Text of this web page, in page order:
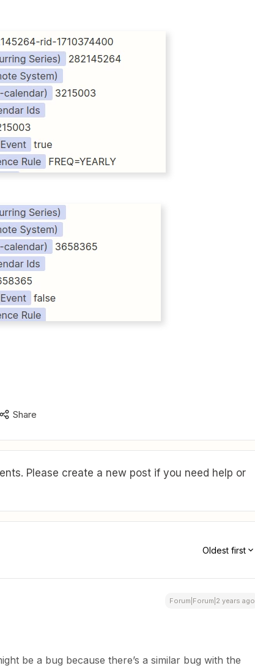
Share
Please create a new post if you need help or
Oldest first
Forum|Forum|2 years ago
be a bug because there’s a similar bug with the